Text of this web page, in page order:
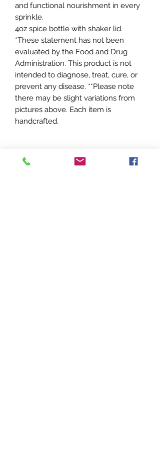
and functional nourishment in every
sprinkle.
4oz spice bottle with shaker lid.
*These statement has not been
evaluated by the Food and Drug
Administration. This product is not
intended to diagnose, treat, cure, or
prevent any disease. **Please note
there may be slight variations from
pictures above. Each item is
handcrafted.